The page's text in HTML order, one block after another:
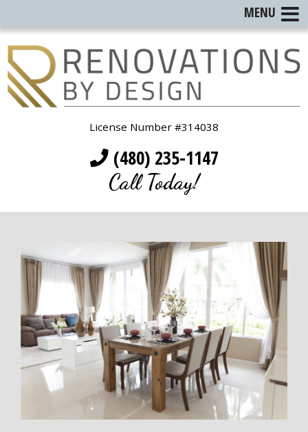
License Number #314038
(480) 235-1147
Call Today!
MENU